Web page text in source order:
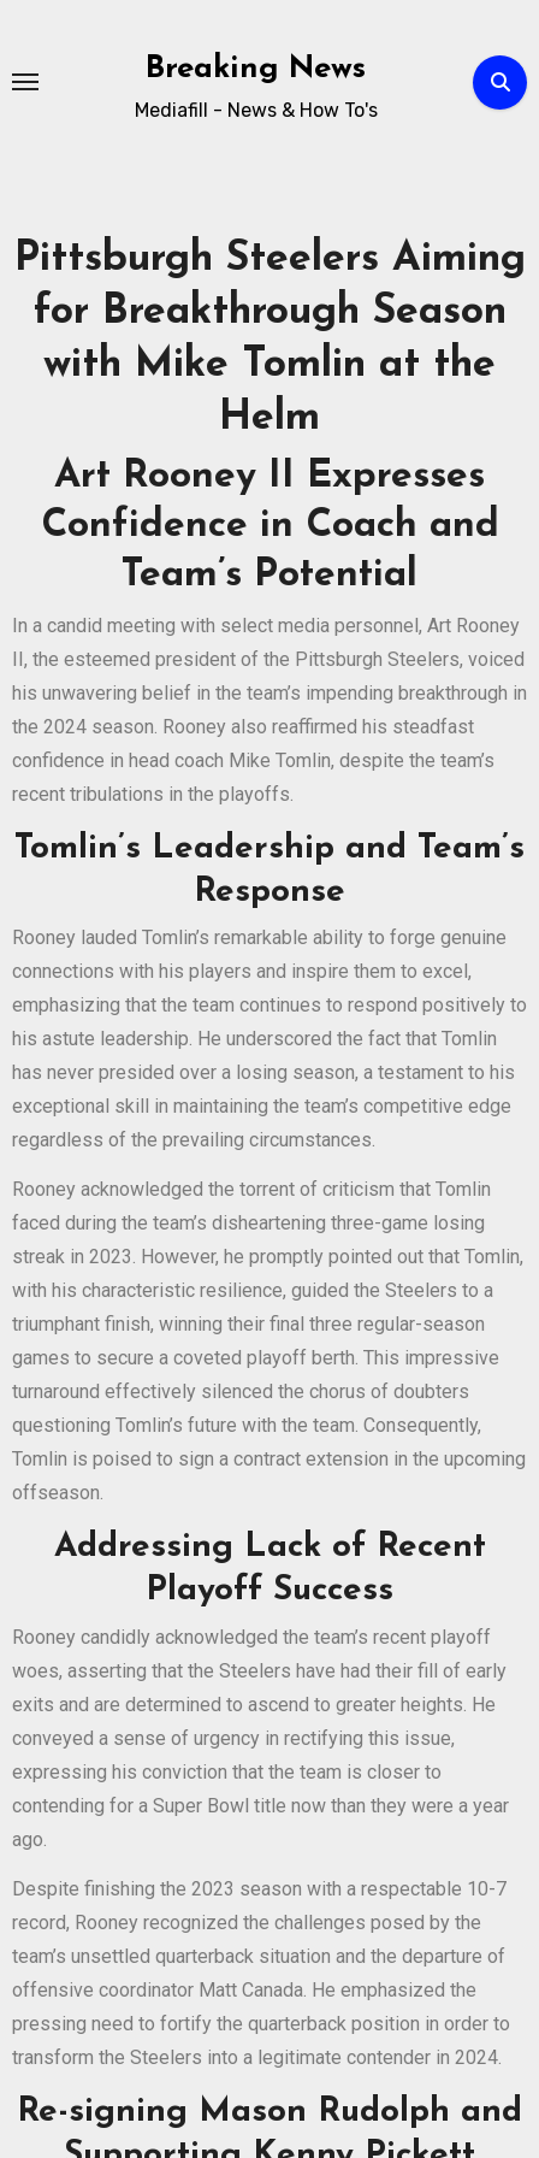
Breaking News
Mediafill - News & How To's
Pittsburgh Steelers Aiming
for Breakthrough Season
with Mike Tomlin at the
Helm
Art Rooney II Expresses
Confidence in Coach and
Team’s Potential
In a candid meeting with select media personnel, Art Rooney
II, the esteemed president of the Pittsburgh Steelers, voiced
his unwavering belief in the team’s impending breakthrough in
the 2024 season. Rooney also reaffirmed his steadfast
confidence in head coach Mike Tomlin, despite the team’s
recent tribulations in the playoffs.
Tomlin’s Leadership and Team’s
Response
Rooney lauded Tomlin’s remarkable ability to forge genuine
connections with his players and inspire them to excel,
emphasizing that the team continues to respond positively to
his astute leadership. He underscored the fact that Tomlin
has never presided over a losing season, a testament to his
exceptional skill in maintaining the team’s competitive edge
regardless of the prevailing circumstances.
Rooney acknowledged the torrent of criticism that Tomlin
faced during the team’s disheartening three-game losing
streak in 2023. However, he promptly pointed out that Tomlin,
with his characteristic resilience, guided the Steelers to a
triumphant finish, winning their final three regular-season
games to secure a coveted playoff berth. This impressive
turnaround effectively silenced the chorus of doubters
questioning Tomlin’s future with the team. Consequently,
Tomlin is poised to sign a contract extension in the upcoming
offseason.
Addressing Lack of Recent
Playoff Success
Rooney candidly acknowledged the team’s recent playoff
woes, asserting that the Steelers have had their fill of early
exits and are determined to ascend to greater heights. He
conveyed a sense of urgency in rectifying this issue,
expressing his conviction that the team is closer to
contending for a Super Bowl title now than they were a year
ago.
Despite finishing the 2023 season with a respectable 10-7
record, Rooney recognized the challenges posed by the
team’s unsettled quarterback situation and the departure of
offensive coordinator Matt Canada. He emphasized the
pressing need to fortify the quarterback position in order to
transform the Steelers into a legitimate contender in 2024.
Re-signing Mason Rudolph and